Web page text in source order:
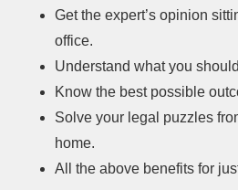
Get the expert’s opinion
office.
Understand what you
Know the best possible
Solve your legal puzzles
home.
All the above benefits for